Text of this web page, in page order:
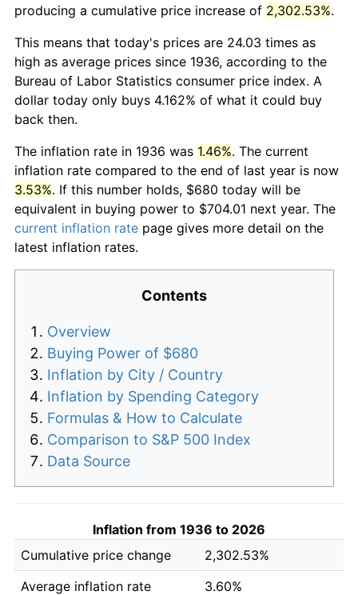
producing a cumulative price increase of 2,302.53%.
This means that today's prices are 24.03 times as
high as average prices since 1936, according to the
Bureau of Labor Statistics consumer price index. A
dollar today only buys 4.162% of what it could buy
back then.
The inflation rate in 1936 was 1.46%. The current
inflation rate compared to the end of last year is now
3.53%. If this number holds, $680 today will be
equivalent in buying power to $704.01 next year. The
current inflation rate page gives more detail on the
latest inflation rates.
Contents
Overview
Buying Power of $680
Inflation by City / Country
Inflation by Spending Category
Formulas & How to Calculate
Comparison to S&P 500 Index
Data Source
Inflation from 1936 to 2026
Cumulative price change
2,302.53%
Average inflation rate
3.60%